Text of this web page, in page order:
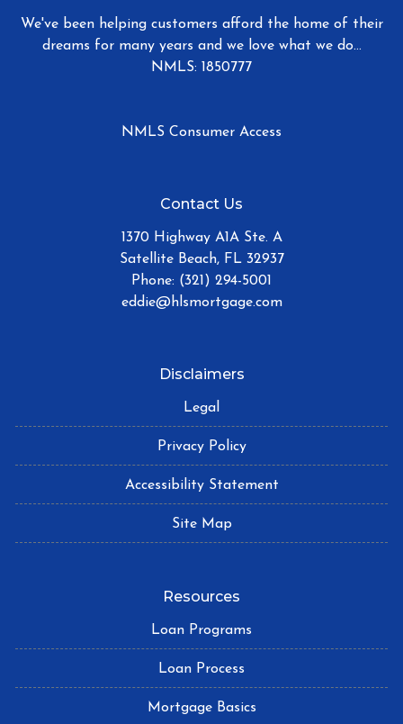
We've been helping customers afford the home of their
dreams for many years and we love what we do...
NMLS: 1850777
NMLS Consumer Access
Contact Us
1370 Highway A1A Ste. A
Satellite Beach, FL 32937
Phone: (321) 294-5001
eddie@hlsmortgage.com
Disclaimers
Legal
Privacy Policy
Accessibility Statement
Site Map
Resources
Loan Programs
Loan Process
Mortgage Basics